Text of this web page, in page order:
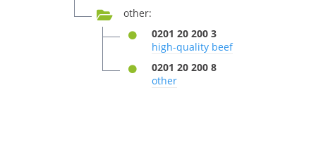
other:
0201 20 200 3
high-quality beef
0201 20 200 8
other